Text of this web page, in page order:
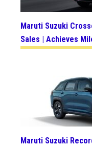
Maruti Suzuki
Sales | Achieves
Maruti Suzuki